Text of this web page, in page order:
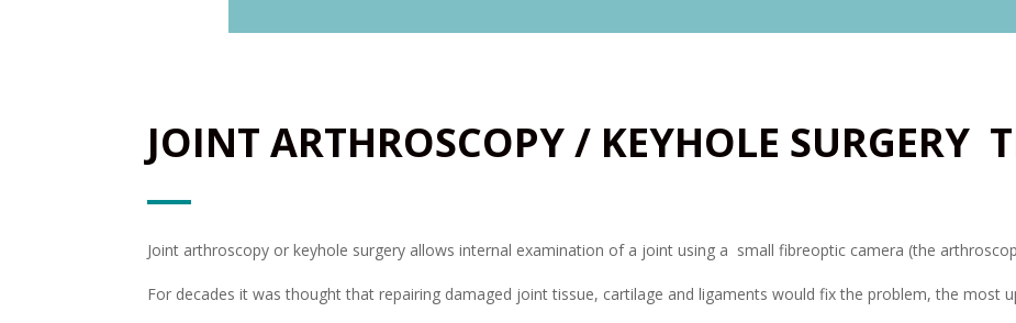
JOINT ARTHROSCOPY / KEYHOLE SURGERY
Joint arthroscopy or keyhole surgery allows internal examination of a joint using a small fibreoptic camera (the
For decades it was thought that repairing damaged joint tissue, cartilage and ligaments would fix the problem, the most